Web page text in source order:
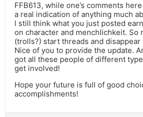
FFB613, while one’s comments
a real indication of anything much
I still think what you just posted
on character and menchlichkeit. So
(trolls?) start threads and
Nice of you to provide the update.
got all these people of different
get involved!
Hope your future is full of good
accomplishments!